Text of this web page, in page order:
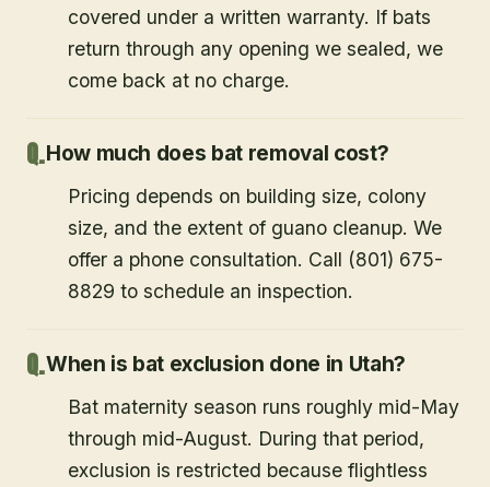
covered under a written warranty. If bats
return through any opening we sealed, we
come back at no charge.
How much does bat removal cost?
Pricing depends on building size, colony
size, and the extent of guano cleanup. We
offer a phone consultation. Call (801) 675-
8829 to schedule an inspection.
When is bat exclusion done in Utah?
Bat maternity season runs roughly mid-May
through mid-August. During that period,
exclusion is restricted because flightless